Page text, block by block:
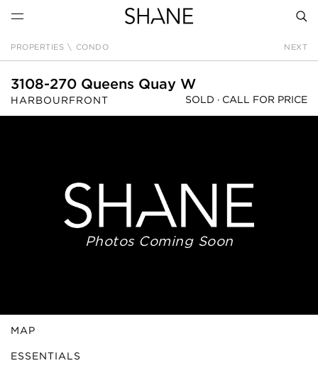
PROPERTIES \ CONDO NEXT
3108-270 Queens Quay W
HARBOURFRONT SOLD · CALL FOR PRICE
Photos Coming Soon
MAP
ESSENTIALS